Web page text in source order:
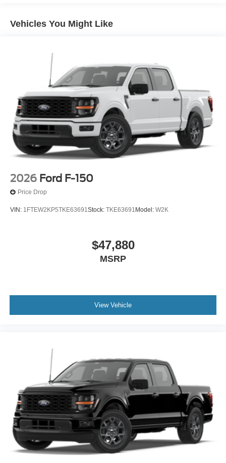
Vehicles You Might Like
2026 Ford F-150
Price Drop
VIN: 1FTEW2KP5TKE63691Stock: TKE63691 Model: W2K
$47,880
MSRP
View Vehicle